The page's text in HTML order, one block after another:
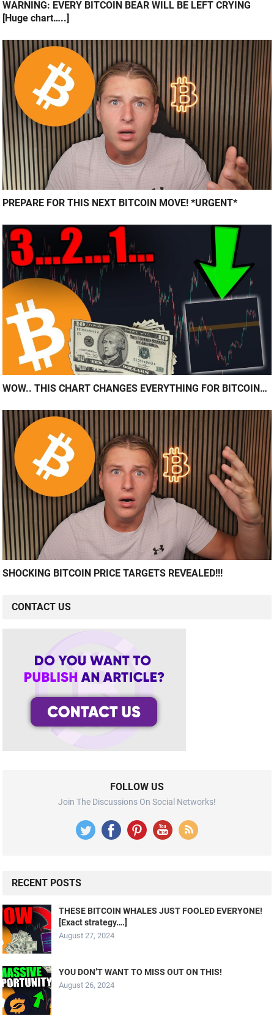
WARNING: EVERY BITCOIN BEAR WILL BE LEFT CRYING
[Huge chart…..]
PREPARE FOR THIS NEXT BITCOIN MOVE! *URGENT*
WOW.. THIS CHART CHANGES EVERYTHING FOR BITCOIN…
SHOCKING BITCOIN PRICE TARGETS REVEALED!!!
CONTACT US
FOLLOW US
Join The Discussions On Social Networks!
RECENT POSTS
THESE BITCOIN WHALES JUST FOOLED EVERYONE!
[Exact strategy….]
August 27, 2024
YOU DON’T WANT TO MISS OUT ON THIS!
August 26, 2024